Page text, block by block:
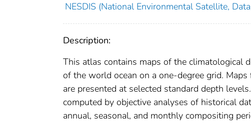
NESDIS (National Environmental Satellite,
Description:
This atlas contains maps of the climatological
of the world ocean on a one-degree grid.
are presented at selected standard depth
computed by objective analyses of historical
annual, seasonal, and monthly compositing